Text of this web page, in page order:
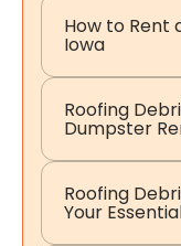
How to Rent
Iowa
Roofing
Dumpster
Roofing
Your